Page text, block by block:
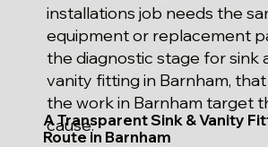
installations job needs the
equipment or replacement
the diagnostic stage for sink
vanity fitting in Barnham,
the work in Barnham target
cause.
A Transparent Sink & Vanity
Route in Barnham